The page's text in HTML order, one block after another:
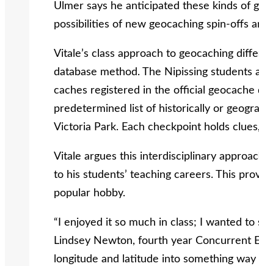
Ulmer says he anticipated these kinds of
possibilities of new geocaching spin-offs
Vitale’s class approach to geocaching
database method. The Nipissing
caches registered in the official
predetermined list of historically or
Victoria Park. Each checkpoint holds
Vitale argues this interdisciplinary
to his students’ teaching careers. This
popular hobby.
“I enjoyed it so much in class; I wanted
Lindsey Newton, fourth year Concurrent
longitude and latitude into something